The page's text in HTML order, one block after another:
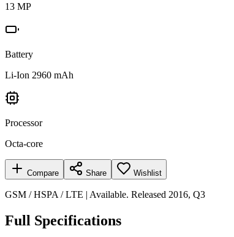
13 MP
Battery
Li-Ion 2960 mAh
Processor
Octa-core
Compare Share Wishlist
GSM / HSPA / LTE | Available. Released 2016, Q3
Full Specifications